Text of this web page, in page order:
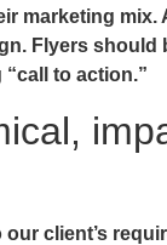
marketing mix.
Flyers should
to action.”
client’s